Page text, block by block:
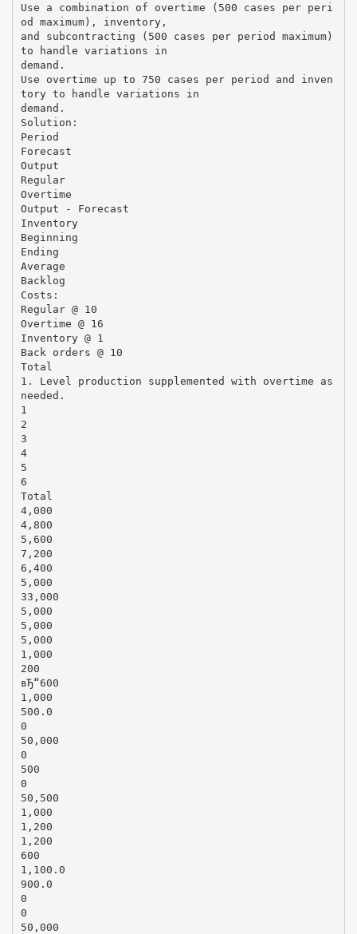
Use a combination of overtime (500 cases per peri
od maximum), inventory,
and subcontracting (500 cases per period maximum)
to handle variations in
demand.
Use overtime up to 750 cases per period and inven
tory to handle variations in
demand.
Solution:
Period
Forecast
Output
Regular
Overtime
Output - Forecast
Inventory
Beginning
Ending
Average
Backlog
Costs:
Regular @ 10
Overtime @ 16
Inventory @ 1
Back orders @ 10
Total
1. Level production supplemented with overtime as
needed.
1
2
3
4
5
6
Total
4,000
4,800
5,600
7,200
6,400
5,000
33,000
5,000
5,000
5,000
1,000
200
вЂ“600
1,000
500.0
0
50,000
0
500
0
50,500
1,000
1,200
1,200
600
1,100.0
900.0
0
0
50,000